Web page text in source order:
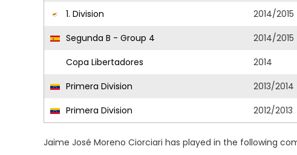
1. Division
2014/2015
Segunda B - Group 4
2014/2015
Copa Libertadores
2014
Primera Division
2013/2014
Primera Division
2012/2013
Jaime José Moreno Ciorciari has played in the following